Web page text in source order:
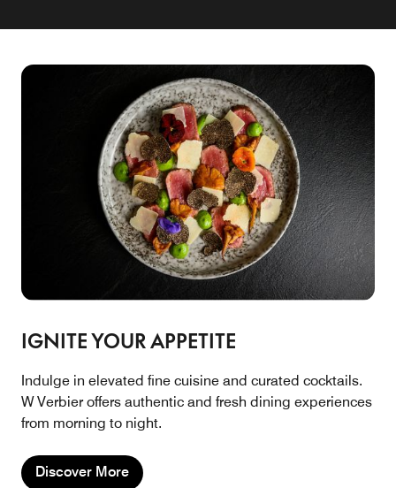
IGNITE YOUR APPETITE
Indulge in elevated fine cuisine and curated cocktails.
W Verbier offers authentic and fresh dining experiences
from morning to night.
Discover More